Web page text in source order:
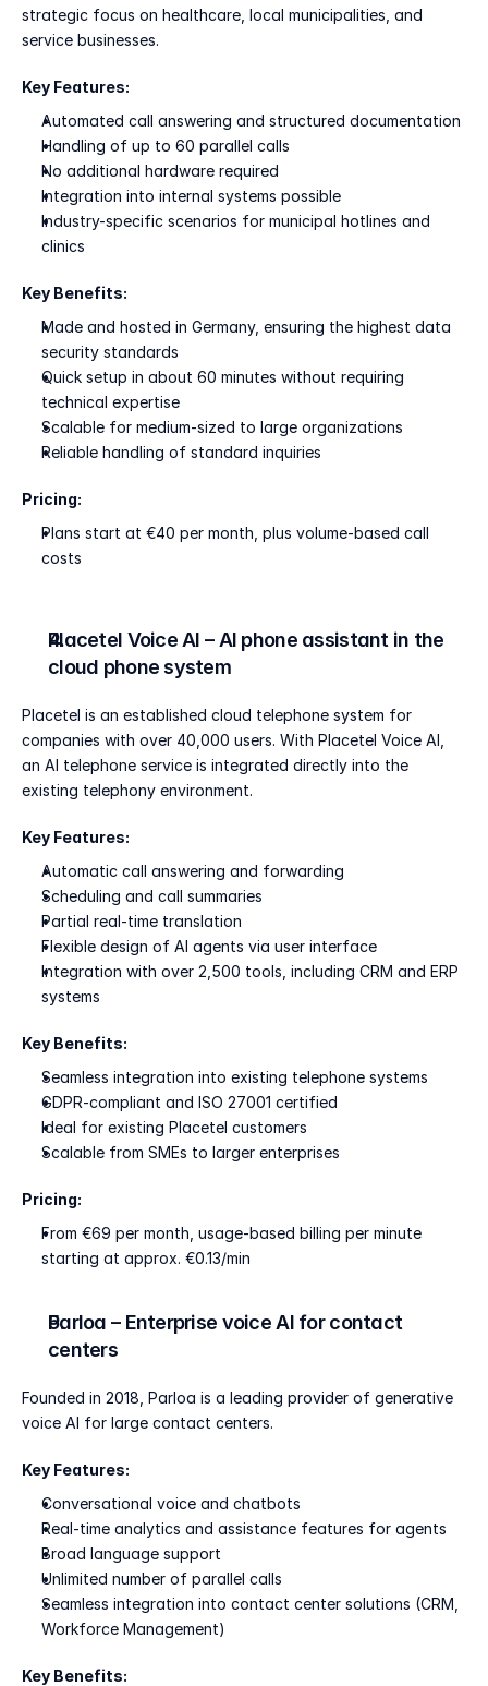
strategic focus on healthcare, local municipalities, and
service businesses.
Key Features:
Automated call answering and structured documentation
Handling of up to 60 parallel calls
No additional hardware required
Integration into internal systems possible
Industry-specific scenarios for municipal hotlines and
clinics
Key Benefits:
Made and hosted in Germany, ensuring the highest data
security standards
Quick setup in about 60 minutes without requiring
technical expertise
Scalable for medium-sized to large organizations
Reliable handling of standard inquiries
Pricing:
Plans start at €40 per month, plus volume-based call
costs
Placetel Voice AI – AI phone assistant in the
cloud phone system
Placetel is an established cloud telephone system for
companies with over 40,000 users. With Placetel Voice AI,
an AI telephone service is integrated directly into the
existing telephony environment.
Key Features:
Automatic call answering and forwarding
Scheduling and call summaries
Partial real-time translation
Flexible design of AI agents via user interface
Integration with over 2,500 tools, including CRM and ERP
systems
Key Benefits:
Seamless integration into existing telephone systems
GDPR-compliant and ISO 27001 certified
Ideal for existing Placetel customers
Scalable from SMEs to larger enterprises
Pricing:
From €69 per month, usage-based billing per minute
starting at approx. €0.13/min
Parloa – Enterprise voice AI for contact
centers
Founded in 2018, Parloa is a leading provider of generative
voice AI for large contact centers.
Key Features:
Conversational voice and chatbots
Real-time analytics and assistance features for agents
Broad language support
Unlimited number of parallel calls
Seamless integration into contact center solutions (CRM,
Workforce Management)
Key Benefits: